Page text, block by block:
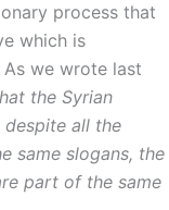
process that
which is
we wrote last
the Syrian
all the
same slogans, the
part of the same